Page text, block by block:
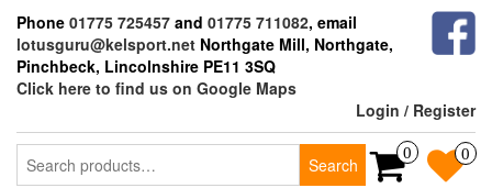
the
content
Phone 01775 725457 and 01775 711082, email
lotusguru@kelsport.net Northgate Mill, Northgate,
Pinchbeck, Lincolnshire PE11 3SQ
Click here to find us on Google Maps
Login / Register
Search
for:
Search
0 0